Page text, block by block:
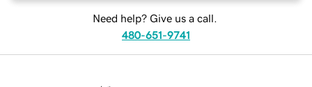
Need help? Give us a call.
480-651-9741